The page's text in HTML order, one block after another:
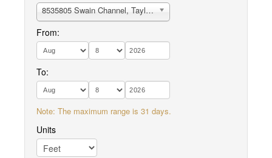
8535805 Swain Channel, Taylor Sound
From:
To:
Note: The maximum range is 31 days.
Units